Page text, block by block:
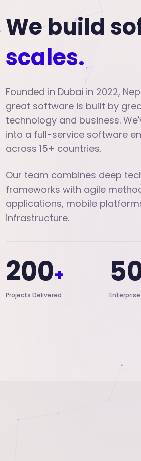
We build
scales.
Founded in Dubai in 2022,
great software is built by
technology and business.
into a full-service software
across 15+ countries.
Our team combines deep
frameworks with agile
applications, mobile
infrastructure.
200+
Projects Delivered